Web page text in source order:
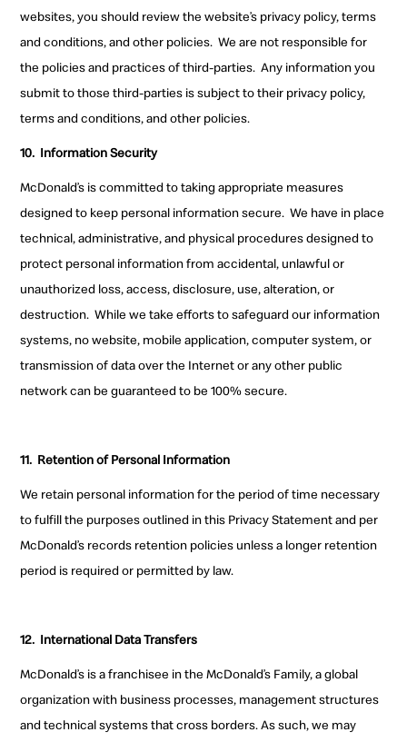
websites, you should review the website’s privacy policy, terms
and conditions, and other policies. We are not responsible for
the policies and practices of third-parties. Any information you
submit to those third-parties is subject to their privacy policy,
terms and conditions, and other policies.
10. Information Security
McDonald’s is committed to taking appropriate measures
designed to keep personal information secure. We have in place
technical, administrative, and physical procedures designed to
protect personal information from accidental, unlawful or
unauthorized loss, access, disclosure, use, alteration, or
destruction. While we take efforts to safeguard our information
systems, no website, mobile application, computer system, or
transmission of data over the Internet or any other public
network can be guaranteed to be 100% secure.
11. Retention of Personal Information
We retain personal information for the period of time necessary
to fulfill the purposes outlined in this Privacy Statement and per
McDonald’s records retention policies unless a longer retention
period is required or permitted by law.
12. International Data Transfers
McDonald’s is a franchisee in the McDonald’s Family, a global
organization with business processes, management structures
and technical systems that cross borders. As such, we may